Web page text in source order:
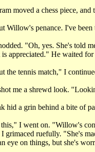
moved a chess piece,
Willow's penance. I've
"Oh, yes. She's told
appreciated." He waited for
the tennis match," I
me a shrewd look.
hid a grin behind a bite of
I went on. "Willow's
grimaced ruefully. "She's
eye on things, but she's